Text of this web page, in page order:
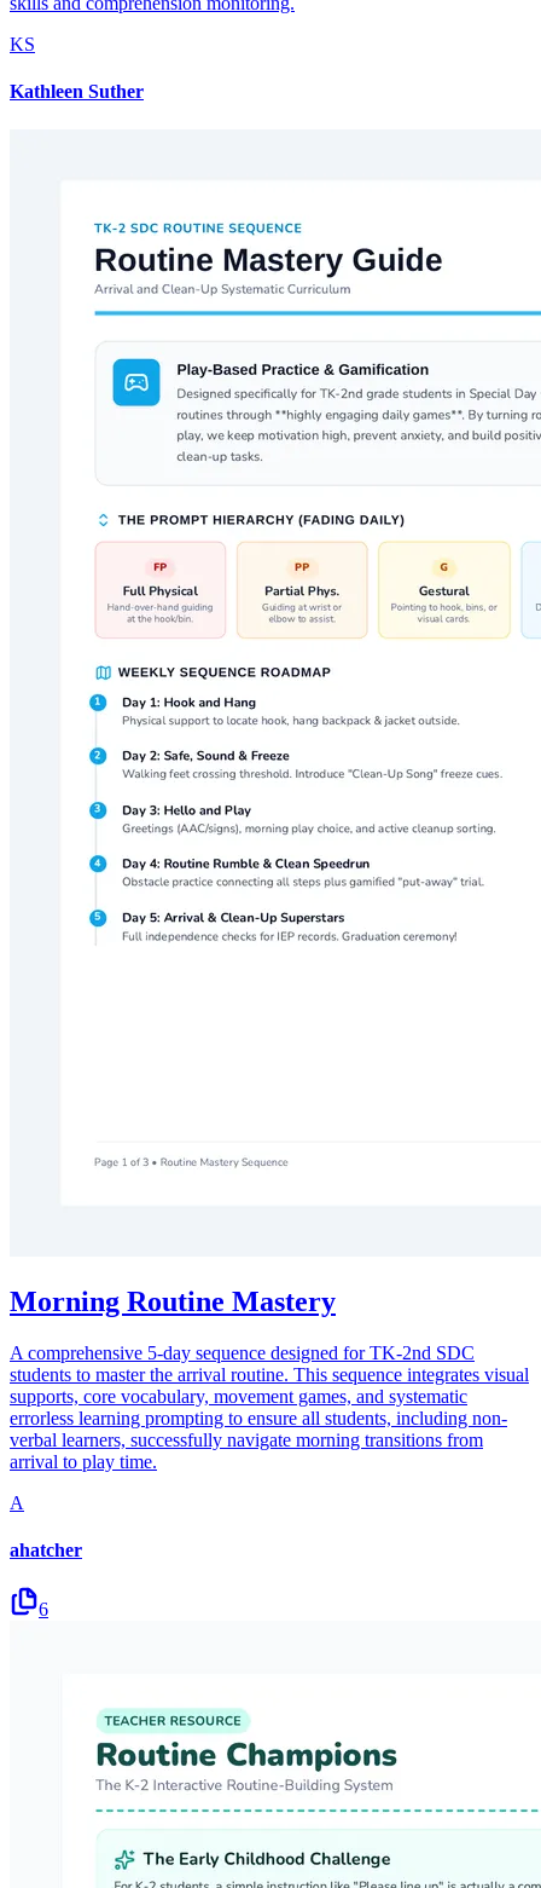
KS
Kathleen Suther
Morning Routine Mastery
A comprehensive 5-day sequence designed for TK-2nd SDC
students to master the arrival routine. This sequence integrates visual
supports, core vocabulary, movement games, and systematic
errorless learning prompting to ensure all students, including non-
verbal learners, successfully navigate morning transitions from
arrival to play time.
A
ahatcher
6